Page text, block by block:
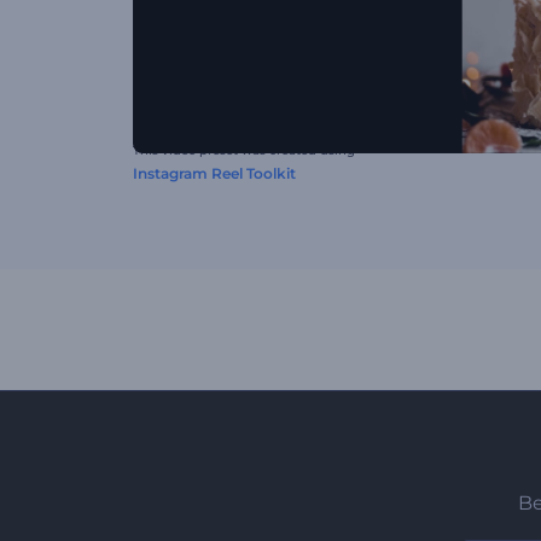
This video preset was created using
Instagram Reel Toolkit